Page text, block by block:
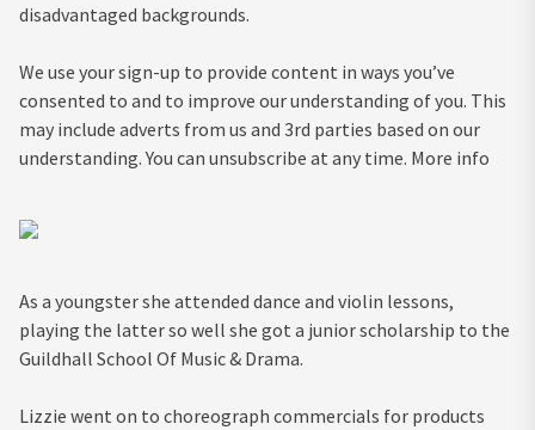
disadvantaged backgrounds.
We use your sign-up to provide content in ways you’ve
consented to and to improve our understanding of you. This
may include adverts from us and 3rd parties based on our
understanding. You can unsubscribe at any time. More info
As a youngster she attended dance and violin lessons,
playing the latter so well she got a junior scholarship to the
Guildhall School Of Music & Drama.
Lizzie went on to choreograph commercials for products